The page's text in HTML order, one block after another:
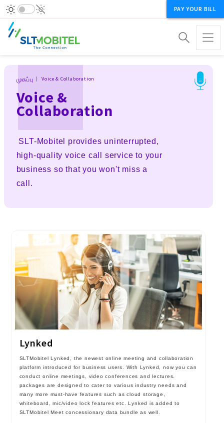
PAY YOUR BILL
Breadcrumb
முகப்பு Voice & Collaboration
Voice &
Collaboration
SLT-Mobitel provides uninterrupted,
high-quality voice call service to your
business so that you won't miss a
call.
Lynked
SLTMobitel Lynked, the newest online meeting and collaboration
platform introduced for business users. With Lynked, now you can
conduct online meetings, video conferences and lectures.
packages are designed to cater to various industry needs and
many more must-have features such as cloud storage,
whiteboard, mic/video lock features etc. Lynked is added to
SLTMobitel Meet concessionary data bundle as well.